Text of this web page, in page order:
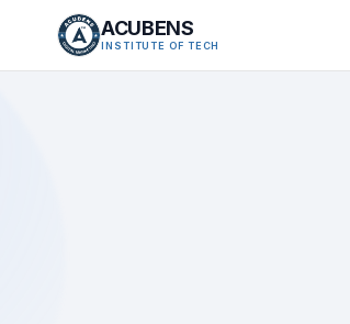
ACUBENS
INSTITUTE OF TECH